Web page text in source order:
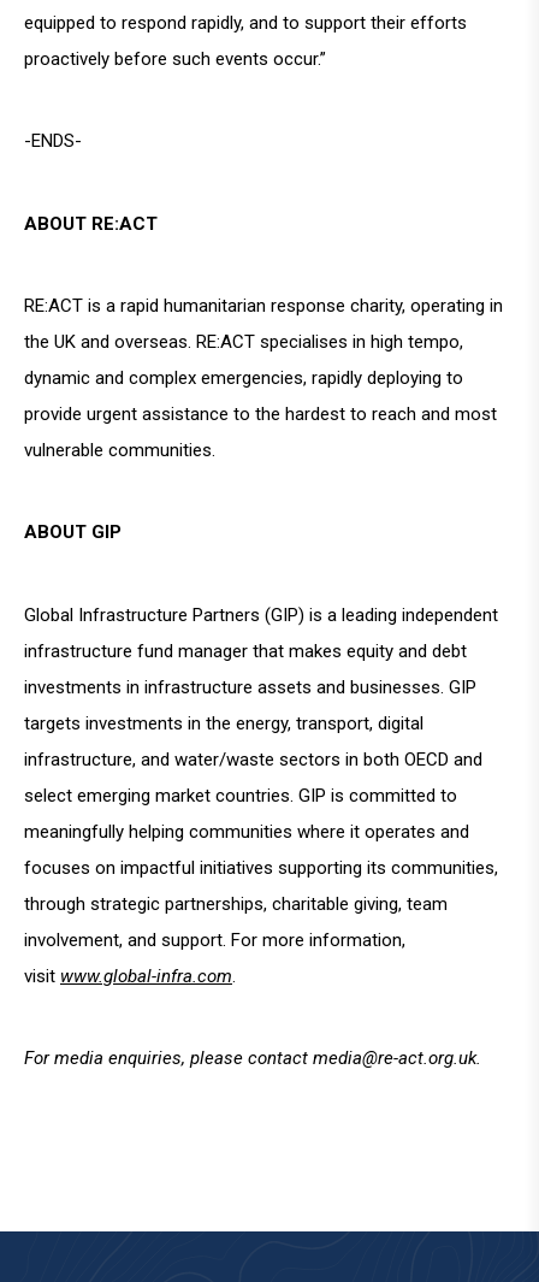
equipped to respond rapidly, and to support their efforts
proactively before such events occur.”
-ENDS-
ABOUT RE:ACT
RE:ACT is a rapid humanitarian response charity, operating in
the UK and overseas. RE:ACT specialises in high tempo,
dynamic and complex emergencies, rapidly deploying to
provide urgent assistance to the hardest to reach and most
vulnerable communities.
ABOUT GIP
Global Infrastructure Partners (GIP) is a leading independent
infrastructure fund manager that makes equity and debt
investments in infrastructure assets and businesses. GIP
targets investments in the energy, transport, digital
infrastructure, and water/waste sectors in both OECD and
select emerging market countries. GIP is committed to
meaningfully helping communities where it operates and
focuses on impactful initiatives supporting its communities,
through strategic partnerships, charitable giving, team
involvement, and support. For more information,
visit www.global-infra.com.
For media enquiries, please contact media@re-act.org.uk.